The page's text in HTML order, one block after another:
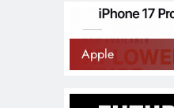
Apple